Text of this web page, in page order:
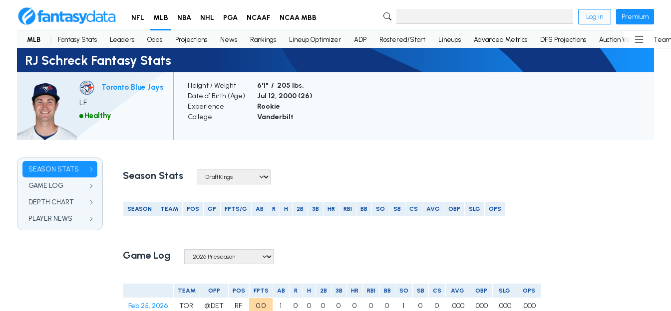
NFL MLB NBA NHL PGA NCAAF NCAA MBB Log in Premium
MLB Fantasy Stats Leaders Odds Projections News Rankings Lineup Optimizer ADP Rostered/Start Lineups Advanced Metrics DFS Projections Auction Values
RJ Schreck Fantasy Stats
Toronto Blue Jays
LF
Healthy
Height / Weight
6'1" / 205 lbs.
Date of Birth (Age)
Jul 12, 2000 (26)
Experience
Rookie
College
Vanderbilt
SEASON STATS
GAME LOG
DEPTH CHART
PLAYER NEWS
Season Stats
SEASON TEAM POS GP FPTS/G AB R H 2B 3B HR RBI BB SO SB CS AVG OBP SLG OPS
Game Log
TEAM OPP POS FPTS AB R H 2B 3B HR RBI BB SO SB CS AVG OBP SLG OPS
Feb 25, 2026 TOR @DET RF 0.0 1 0 0 0 0 0 0 0 1 0 0 .000 .000 .000
.000